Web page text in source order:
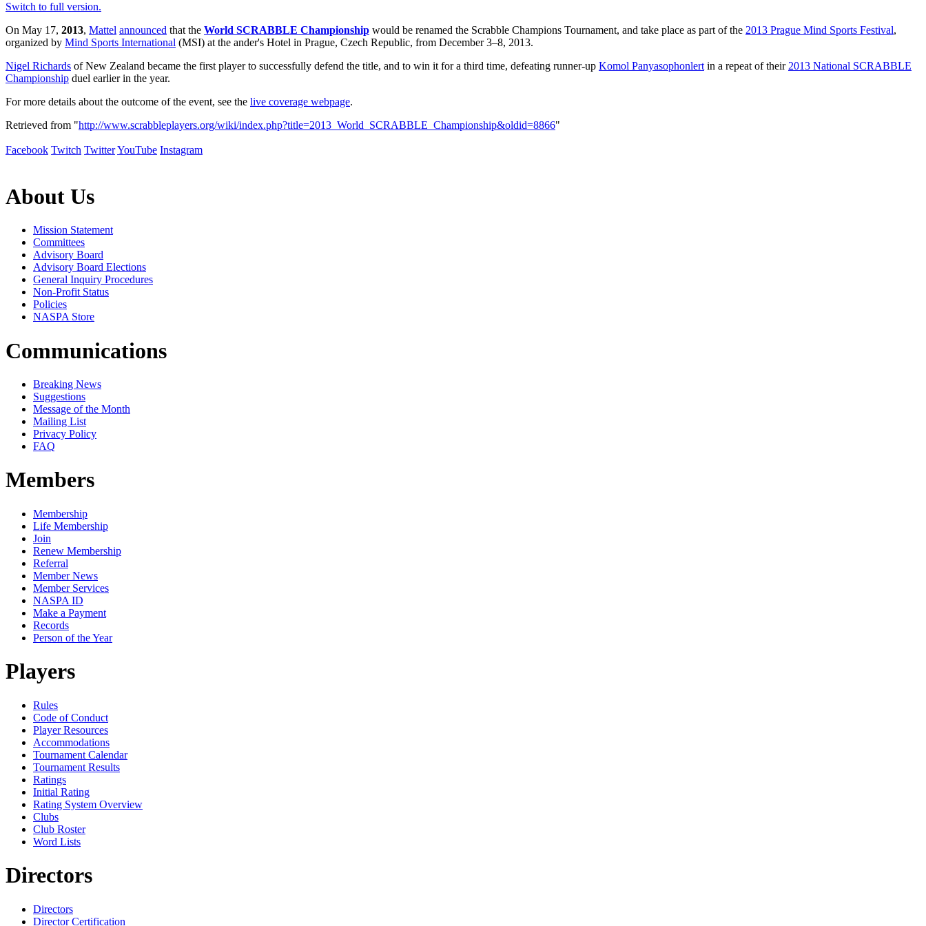
Switch to full version.
On May 17, 2013, Mattel announced that the World SCRABBLE Championship would be renamed the Scrabble Champions Tournament, and take place as part of the 2013 Prague Mind Sports Festival,
organized by Mind Sports International (MSI) at the ander's Hotel in Prague, Czech Republic, from December 3–8, 2013.
Nigel Richards of New Zealand became the first player to successfully defend the title, and to win it for a third time, defeating runner-up Komol Panyasophonlert in a repeat of their 2013 National SCRABBLE
Championship duel earlier in the year.
For more details about the outcome of the event, see the live coverage webpage.
Retrieved from "http://www.scrabbleplayers.org/wiki/index.php?title=2013_World_SCRABBLE_Championship&oldid=8866"
Facebook Twitch TwitterYouTube Instagram
About Us
Mission Statement
Committees
Advisory Board
Advisory Board Elections
General Inquiry Procedures
Non-Profit Status
Policies
NASPA Store
Communications
Breaking News
Suggestions
Message of the Month
Mailing List
Privacy Policy
FAQ
Members
Membership
Life Membership
Join
Renew Membership
Referral
Member News
Member Services
NASPA ID
Make a Payment
Records
Person of the Year
Players
Rules
Code of Conduct
Player Resources
Accommodations
Tournament Calendar
Tournament Results
Ratings
Initial Rating
Rating System Overview
Clubs
Club Roster
Word Lists
Directors
Directors
Director Certification